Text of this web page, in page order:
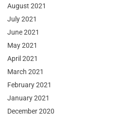
August 2021
July 2021
June 2021
May 2021
April 2021
March 2021
February 2021
January 2021
December 2020